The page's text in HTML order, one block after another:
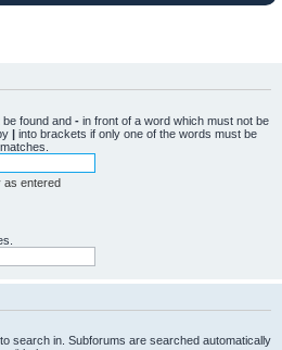
found and - in front of a word which must not be
| into brackets if only one of the words must be
as entered
search in. Subforums are searched automatically